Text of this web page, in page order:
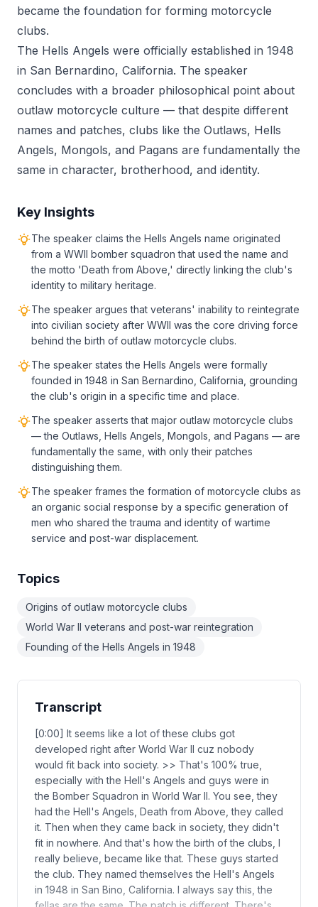
became the foundation for forming motorcycle
clubs.
The Hells Angels were officially established in 1948
in San Bernardino, California. The speaker
concludes with a broader philosophical point about
outlaw motorcycle culture — that despite different
names and patches, clubs like the Outlaws, Hells
Angels, Mongols, and Pagans are fundamentally the
same in character, brotherhood, and identity.
Key Insights
The speaker claims the Hells Angels name originated
from a WWII bomber squadron that used the name and
the motto 'Death from Above,' directly linking the club's
identity to military heritage.
The speaker argues that veterans' inability to reintegrate
into civilian society after WWII was the core driving force
behind the birth of outlaw motorcycle clubs.
The speaker states the Hells Angels were formally
founded in 1948 in San Bernardino, California, grounding
the club's origin in a specific time and place.
The speaker asserts that major outlaw motorcycle clubs
— the Outlaws, Hells Angels, Mongols, and Pagans — are
fundamentally the same, with only their patches
distinguishing them.
The speaker frames the formation of motorcycle clubs as
an organic social response by a specific generation of
men who shared the trauma and identity of wartime
service and post-war displacement.
Topics
Origins of outlaw motorcycle clubs
World War II veterans and post-war reintegration
Founding of the Hells Angels in 1948
Transcript
[0:00] It seems like a lot of these clubs got
developed right after World War II cuz nobody
would fit back into society. >> That's 100% true,
especially with the Hell's Angels and guys were in
the Bomber Squadron in World War II. You see, they
had the Hell's Angels, Death from Above, they called
it. Then when they came back in society, they didn't
fit in nowhere. And that's how the birth of the clubs, I
really believe, became like that. These guys started
the club. They named themselves the Hell's Angels
in 1948 in San Bino, California. I always say this, the